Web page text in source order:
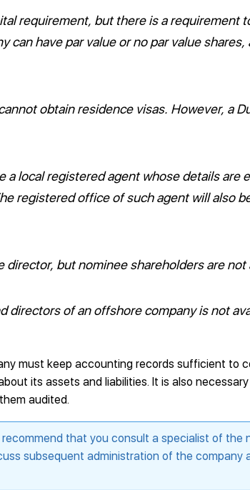
requirement, but there is a requirement
can have par value or no par value
obtain residence visas. However, a
a local registered agent whose details are
registered office of such agent will also
director, but nominee shareholders are not
directors of an offshore company is not
must keep accounting records sufficient to
its assets and liabilities. It is also
audited.
that you consult a specialist of the
subsequent administration of the company